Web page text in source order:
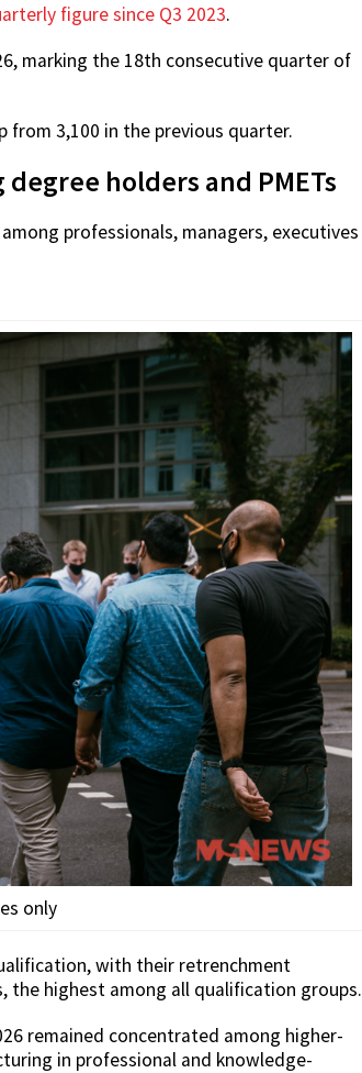
figure since Q3 2023.
marking the 18th consecutive quarter of
3,100 in the previous quarter.
holders and PMETs
professionals, managers, executives
only
with their retrenchment
the highest among all qualification groups.
remained concentrated among higher-
in professional and knowledge-